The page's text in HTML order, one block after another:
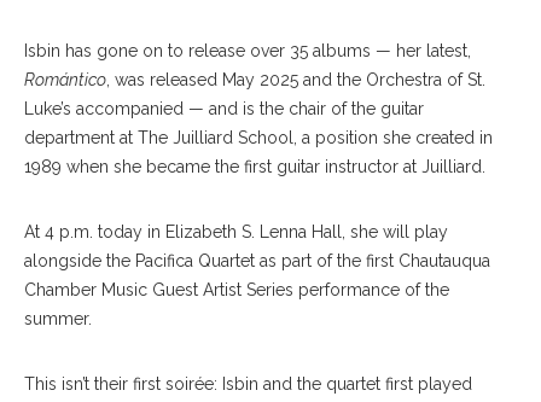
Isbin has gone on to release over 35 albums — her latest,
Romántico , was released May 2025 and the Orchestra of St.
Luke’s accompanied — and is the chair of the guitar
department at The Juilliard School, a position she created in
1989 when she became the first guitar instructor at Juilliard.
At 4 p.m. today in Elizabeth S. Lenna Hall, she will play
alongside the Pacifica Quartet as part of the first Chautauqua
Chamber Music Guest Artist Series performance of the
summer.
This isn’t their first soirée: Isbin and the quartet first played